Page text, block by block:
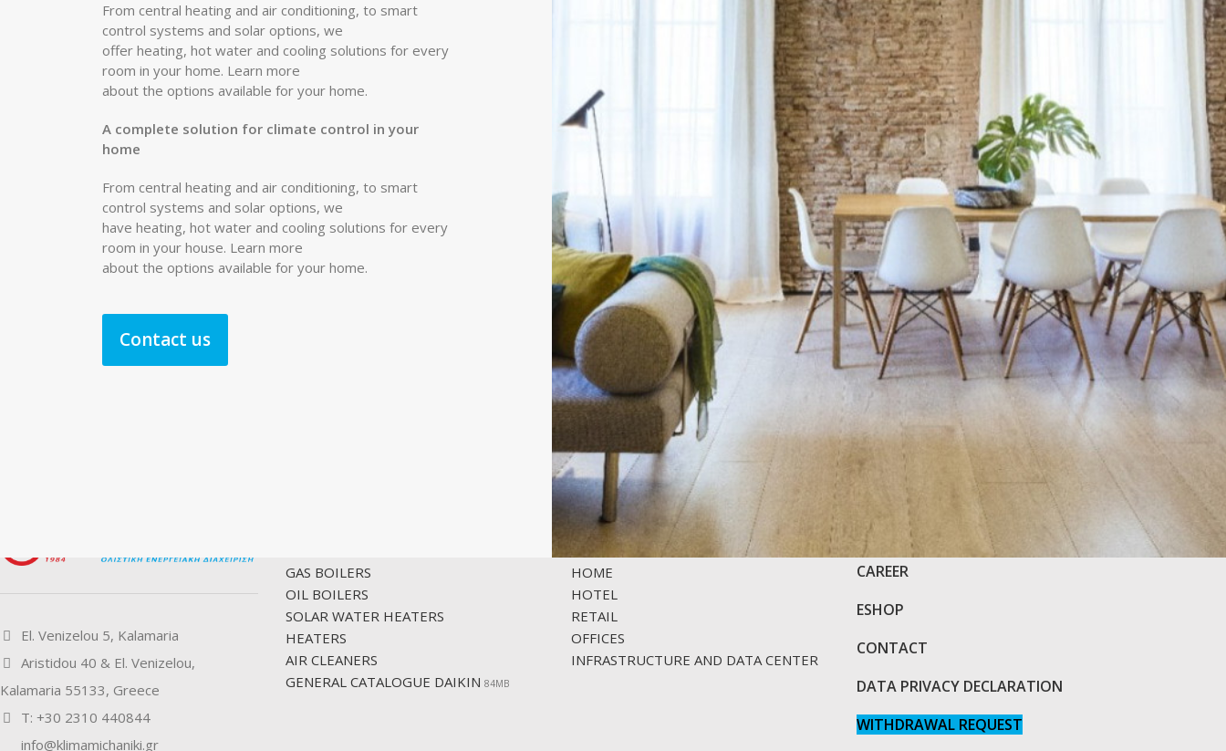
From central heating and air conditioning, to smart
control systems and solar options, we
offer heating, hot water and cooling solutions for every
room in your home. Learn more
about the options available for your home.
A complete solution for climate control in your
home
From central heating and air conditioning, to smart
control systems and solar options, we
have heating, hot water and cooling solutions for every
room in your house. Learn more
about the options available for your home.
Contact us
El. Venizelou 5, Kalamaria
Aristidou 40 & El. Venizelou,
Kalamaria 55133, Greece
Τ: +30 2310 440844
info@klimamichaniki.gr
GAS BOILERS
OIL BOILERS
SOLAR WATER HEATERS
HEATERS
AIR CLEANERS
GENERAL CATALOGUE DAIKIN 84ΜΒ
SOLUTIONS
HOME
HOTEL
RETAIL
OFFICES
INFRASTRUCTURE AND DATA CENTER
COMPANY
CAREER
ESHOP
CONTACT
DATA PRIVACY DECLARATION
WITHDRAWAL REQUEST